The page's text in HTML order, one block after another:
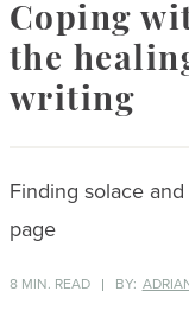
Coping
the
writing
Finding solace
page
8 MIN. READ BY: